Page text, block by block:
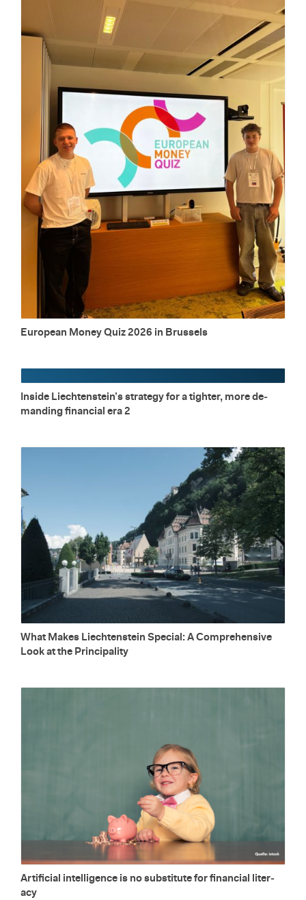
Eu­ro­pean Money Quiz 2026 in Brus­sels
In­side Liecht­en­stein’s strat­egy for a tighter, more de­
mand­ing fi­nan­cial era 2
What Makes Liecht­en­stein Spe­cial: A Com­pre­hen­sive
Look at the Prin­ci­pal­ity
Ar­ti­fi­cial in­tel­li­gence is no sub­sti­tute for fi­nan­cial lit­er­
acy